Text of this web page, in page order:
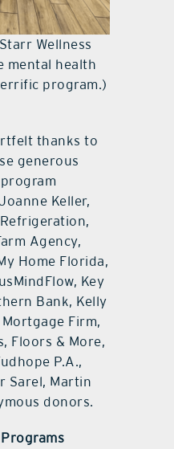
Wellness
mental health
program.)
thanks to
generous
Keller,
Agency,
Home Florida,
Key
Bank, Kelly
Firm,
Floors & More,
P.A.,
Sarel, Martin
donors.